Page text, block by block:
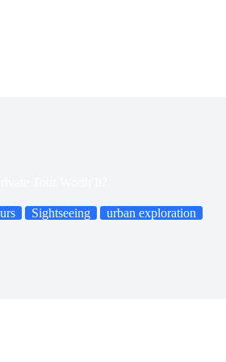
Sightseeing urban exploration